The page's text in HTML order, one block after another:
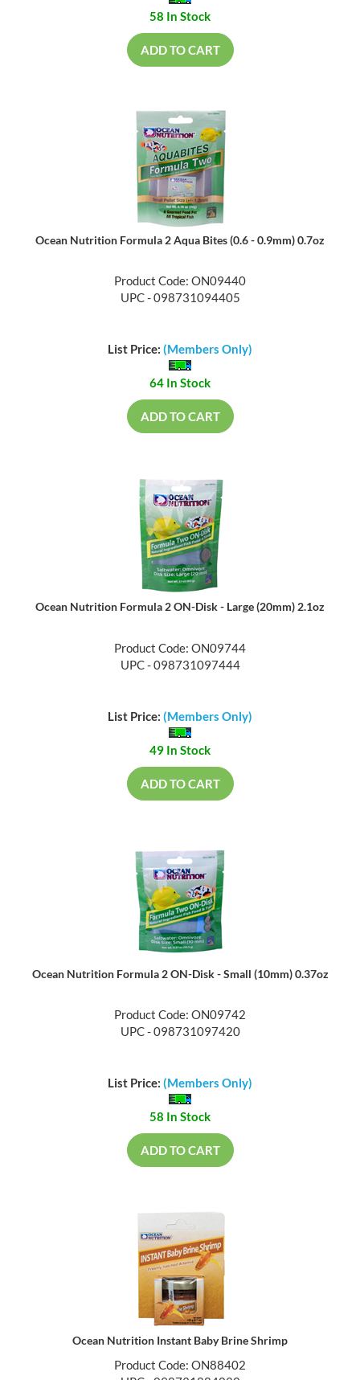
58 In Stock
ADD TO CART
Ocean Nutrition Formula 2 Aqua Bites (0.6 - 0.9mm) 0.7oz
Product Code: ON09440
UPC - 098731094405
List Price: (Members Only)
64 In Stock
ADD TO CART
Ocean Nutrition Formula 2 ON-Disk - Large (20mm) 2.1oz
Product Code: ON09744
UPC - 098731097444
List Price: (Members Only)
49 In Stock
ADD TO CART
Ocean Nutrition Formula 2 ON-Disk - Small (10mm) 0.37oz
Product Code: ON09742
UPC - 098731097420
List Price: (Members Only)
58 In Stock
ADD TO CART
Ocean Nutrition Instant Baby Brine Shrimp
Product Code: ON88402